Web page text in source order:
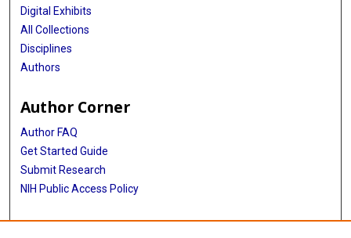
Digital Exhibits
All Collections
Disciplines
Authors
Author Corner
Author FAQ
Get Started Guide
Submit Research
NIH Public Access Policy
More Info